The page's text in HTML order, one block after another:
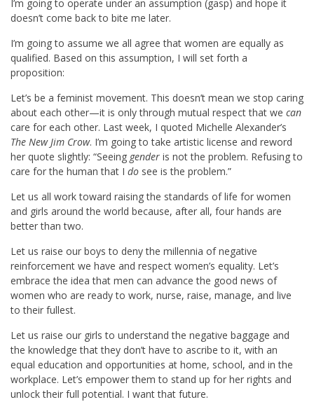
I’m going to operate under an assumption (gasp) and hope it
doesn’t come back to bite me later.
I’m going to assume we all agree that women are equally as
qualified. Based on this assumption, I will set forth a
proposition:
Let’s be a feminist movement. This doesn’t mean we stop caring
about each other—it is only through mutual respect that we can
care for each other. Last week, I quoted Michelle Alexander’s
The New Jim Crow. I’m going to take artistic license and reword
her quote slightly: “Seeing gender is not the problem. Refusing to
care for the human that I do see is the problem.”
Let us all work toward raising the standards of life for women
and girls around the world because, after all, four hands are
better than two.
Let us raise our boys to deny the millennia of negative
reinforcement we have and respect women’s equality. Let’s
embrace the idea that men can advance the good news of
women who are ready to work, nurse, raise, manage, and live
to their fullest.
Let us raise our girls to understand the negative baggage and
the knowledge that they don’t have to ascribe to it, with an
equal education and opportunities at home, school, and in the
workplace. Let’s empower them to stand up for her rights and
unlock their full potential. I want that future.